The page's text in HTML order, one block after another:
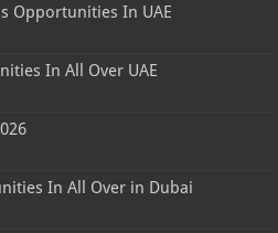
Opportunities In UAE
In All Over UAE
In All Over in Dubai